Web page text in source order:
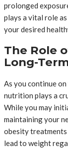
prolonged
plays a vital role
your desired
The Role
Long-
As you continue
nutrition plays a
While you may
maintaining your
obesity
lead to weight